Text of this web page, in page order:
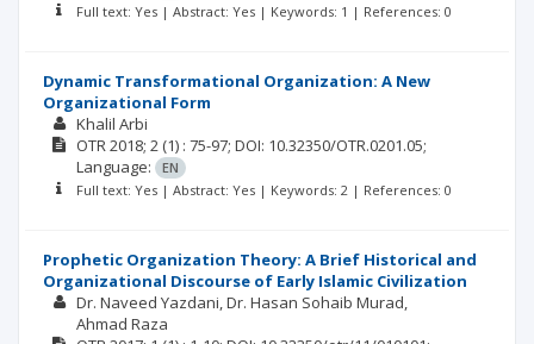
Full text: Yes | Abstract: Yes | Keywords: 1 | References: 0
Dynamic Transformational Organization: A New
Organizational Form
Khalil Arbi
OTR2018; 2 (1) : 75-97; DOI: 10.32350/OTR.0201.05;
Language:
EN
Full text: Yes | Abstract: Yes | Keywords: 2 | References: 0
Prophetic Organization Theory: A Brief Historical and
Organizational Discourse of Early Islamic Civilization
Dr. Naveed Yazdani Dr. Hasan Sohaib Murad
Ahmad Raza